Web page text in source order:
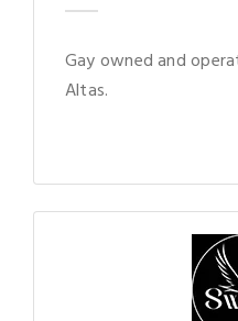
Gay owned and
Altas.